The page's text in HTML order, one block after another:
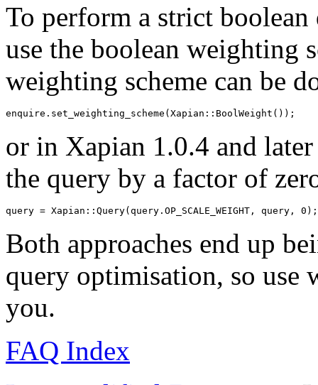
To perform a strict
use the boolean weighting
weighting scheme can be
or in Xapian 1.0.4 and
the query by a factor of
Both approaches end up
query optimisation, so use
you.
FAQ Index